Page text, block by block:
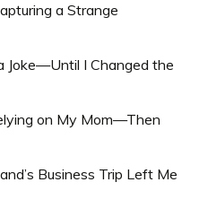
a Strange
Joke—Until I Changed the
on My Mom—Then
Business Trip Left Me